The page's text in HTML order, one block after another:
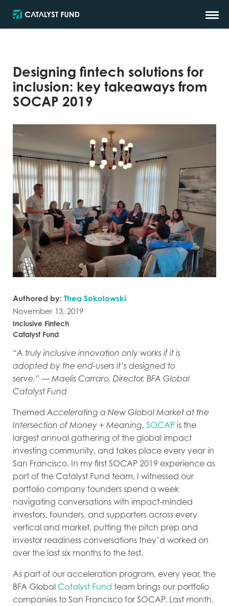
Designing fintech solutions for
inclusion: key takeaways from
SOCAP 2019
Authored by: Thea Sokolowski
November 13, 2019
Inclusive Fintech
Catalyst Fund
“A truly inclusive innovation only works if it is
adopted by the end-users it’s designed to
serve.” — Maelis Carraro, Director, BFA Global
Catalyst Fund
Themed Accelerating a New Global Market at the
Intersection of Money + Meaning, SOCAP is the
largest annual gathering of the global impact
investing community, and takes place every year in
San Francisco. In my first SOCAP 2019 experience as
part of the Catalyst Fund team, I witnessed our
portfolio company founders spend a week
navigating conversations with impact-minded
investors, founders, and supporters across every
vertical and market, putting the pitch prep and
investor readiness conversations they’d worked on
over the last six months to the test.
As part of our acceleration program, every year, the
BFA Global Catalyst Fund team brings our portfolio
companies to San Francisco for SOCAP. Last month,